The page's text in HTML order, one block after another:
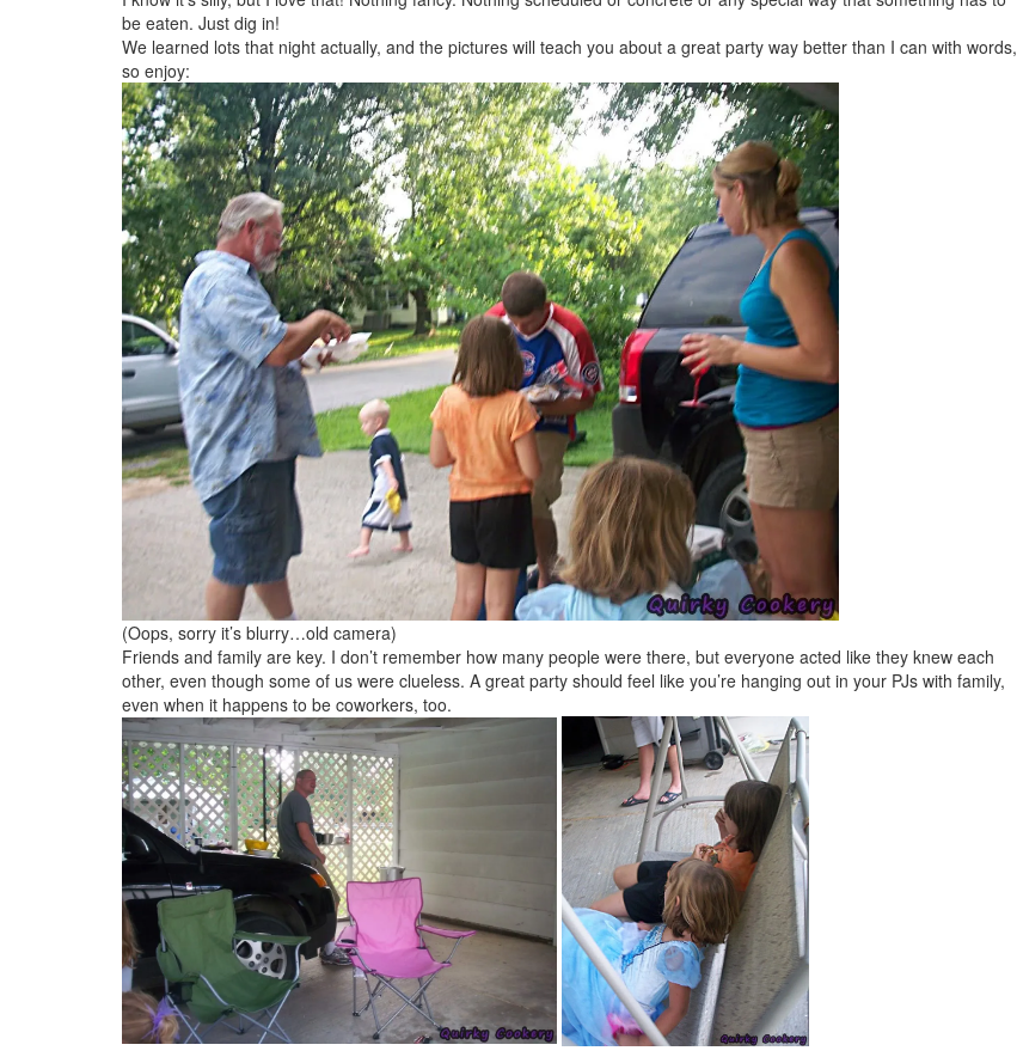
be eaten. Just dig in!
We learned lots that night actually, and the pictures will teach you about a great party way better than I can with words,
so enjoy:
(Oops, sorry it’s blurry…old camera)
Friends and family are key. I don’t remember how many people were there, but everyone acted like they knew each
other, even though some of us were clueless. A great party should feel like you’re hanging out in your PJs with family,
even when it happens to be coworkers, too.